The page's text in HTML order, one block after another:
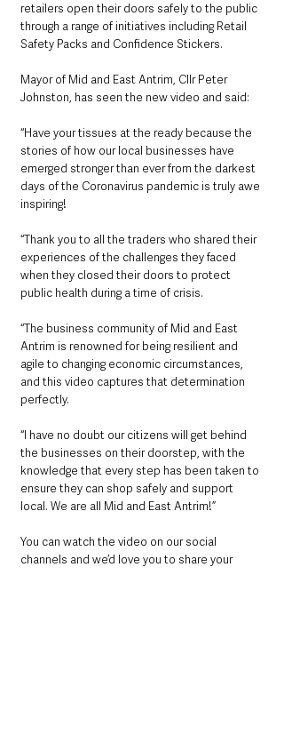
retailers open their doors safely to the public
through a range of initiatives including Retail
Safety Packs and Confidence Stickers.
Mayor of Mid and East Antrim, Cllr Peter
Johnston, has seen the new video and said:
“Have your tissues at the ready because the
stories of how our local businesses have
emerged stronger than ever from the darkest
days of the Coronavirus pandemic is truly awe
inspiring!
“Thank you to all the traders who shared their
experiences of the challenges they faced
when they closed their doors to protect
public health during a time of crisis.
“The business community of Mid and East
Antrim is renowned for being resilient and
agile to changing economic circumstances,
and this video captures that determination
perfectly.
“I have no doubt our citizens will get behind
the businesses on their doorstep, with the
knowledge that every step has been taken to
ensure they can shop safely and support
local. We are all Mid and East Antrim!”
You can watch the video on our social
channels and we’d love you to share your